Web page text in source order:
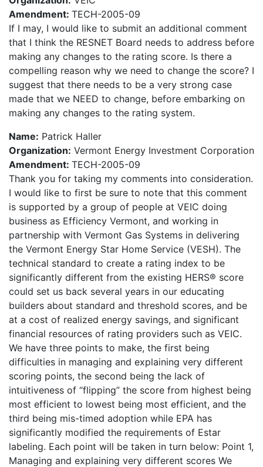
Amendment: TECH-2005-09
If I may, I would like to submit an additional comment
that I think the RESNET Board needs to address before
making any changes to the rating score. Is there a
compelling reason why we need to change the score? I
suggest that there needs to be a very strong case
made that we NEED to change, before embarking on
making any changes to the rating system.
Name: Patrick Haller
Organization: Vermont Energy Investment Corporation
Amendment: TECH-2005-09
Thank you for taking my comments into consideration.
I would like to first be sure to note that this comment
is supported by a group of people at VEIC doing
business as Efficiency Vermont, and working in
partnership with Vermont Gas Systems in delivering
the Vermont Energy Star Home Service (VESH). The
technical standard to create a rating index to be
significantly different from the existing HERS® score
could set us back several years in our educating
builders about standard and threshold scores, and be
at a cost of realized energy savings, and significant
financial resources of rating providers such as VEIC.
We have three points to make, the first being
difficulties in managing and explaining very different
scoring points, the second being the lack of
intuitiveness of “flipping” the score from highest being
most efficient to lowest being most efficient, and the
third being mis-timed adoption while EPA has
significantly modified the requirements of Estar
labeling. Each point will be taken in turn below: Point 1,
Managing and explaining very different scores We